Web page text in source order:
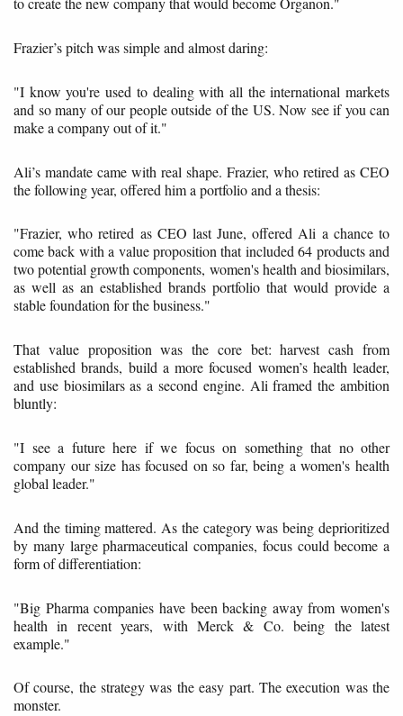
Frazier’s pitch was simple and almost daring:
"I know you're used to dealing with all the international markets
and so many of our people outside of the US. Now see if you can
make a company out of it."
Ali’s mandate came with real shape. Frazier, who retired as CEO
the following year, offered him a portfolio and a thesis:
"Frazier, who retired as CEO last June, offered Ali a chance to
come back with a value proposition that included 64 products and
two potential growth components, women's health and biosimilars,
as well as an established brands portfolio that would provide a
stable foundation for the business."
That value proposition was the core bet: harvest cash from
established brands, build a more focused women’s health leader,
and use biosimilars as a second engine. Ali framed the ambition
bluntly:
"I see a future here if we focus on something that no other
company our size has focused on so far, being a women's health
global leader."
And the timing mattered. As the category was being deprioritized
by many large pharmaceutical companies, focus could become a
form of differentiation:
"Big Pharma companies have been backing away from women's
health in recent years, with Merck & Co. being the latest
example."
Of course, the strategy was the easy part. The execution was the
monster.